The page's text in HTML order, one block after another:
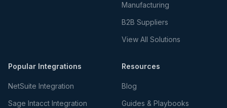
Manufacturing
B2B Suppliers
View All Solutions
Popular Integrations
NetSuite Integration
Sage Intacct Integration
Resources
Blog
Guides & Playbooks